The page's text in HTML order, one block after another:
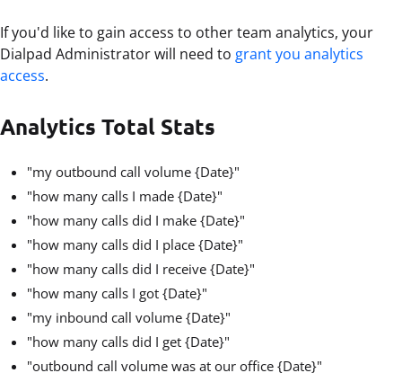
If you'd like to gain access to other team analytics, your
Dialpad Administrator will need to grant you analytics
access.
Analytics Total Stats
"my outbound call volume {Date}"
"how many calls I made {Date}"
"how many calls did I make {Date}"
"how many calls did I place {Date}"
"how many calls did I receive {Date}"
"how many calls I got {Date}"
"my inbound call volume {Date}"
"how many calls did I get {Date}"
"outbound call volume was at our office {Date}"